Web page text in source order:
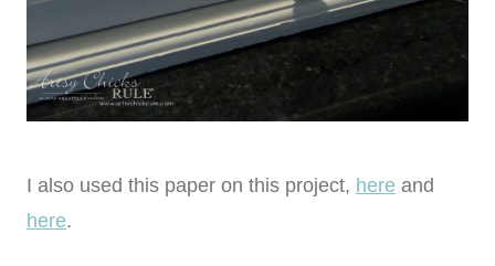
I also used this paper on this project, here and
here.